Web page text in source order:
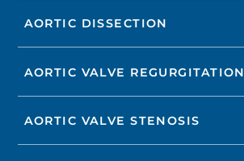
AORTIC DISSECTION
AORTIC VALVE REGURGITATION
AORTIC VALVE STENOSIS